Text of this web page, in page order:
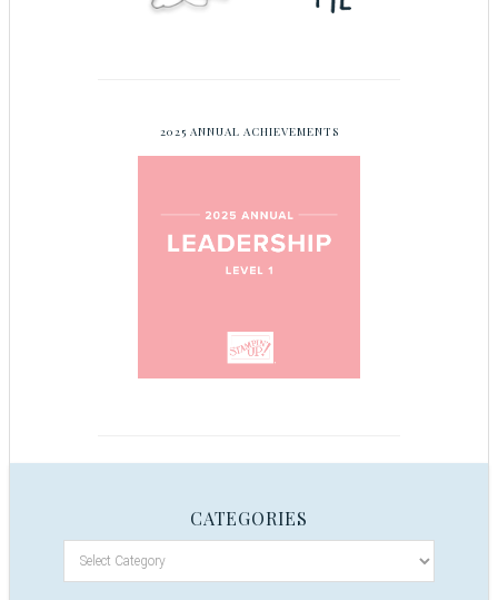
2025 ANNUAL ACHIEVEMENTS
CATEGORIES